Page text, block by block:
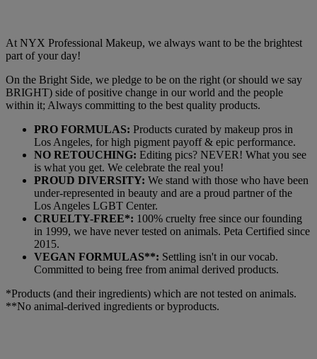
At NYX Professional Makeup, we always want to be the brightest
part of your day!
On the Bright Side, we pledge to be on the right (or should we say
BRIGHT) side of positive change in our world and the people
within it; Always committing to the best quality products.
PRO FORMULAS: Products curated by makeup pros in
Los Angeles, for high pigment payoff & epic performance.
NO RETOUCHING: Editing pics? NEVER! What you see
is what you get. We celebrate the real you!
PROUD DIVERSITY: We stand with those who have been
under-represented in beauty and are a proud partner of the
Los Angeles LGBT Center.
CRUELTY-FREE*: 100% cruelty free since our founding
in 1999, we have never tested on animals. Peta Certified since
2015.
VEGAN FORMULAS**: Settling isn't in our vocab.
Committed to being free from animal derived products.
*Products (and their ingredients) which are not tested on animals.
**No animal-derived ingredients or byproducts.